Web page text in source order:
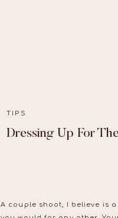
A couple shoot, I believe is
Dressing Up For
TIPS